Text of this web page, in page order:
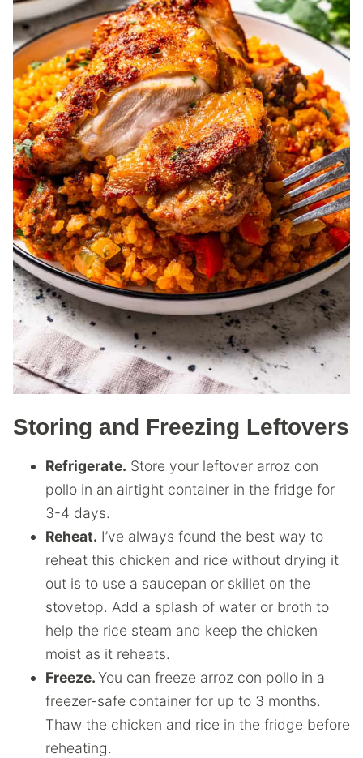
Storing and Freezing Leftovers
Refrigerate. Store your leftover arroz con
pollo in an airtight container in the fridge for
3-4 days.
Reheat. I’ve always found the best way to
reheat this chicken and rice without drying it
out is to use a saucepan or skillet on the
stovetop. Add a splash of water or broth to
help the rice steam and keep the chicken
moist as it reheats.
Freeze.You can freeze arroz con pollo in a
freezer-safe container for up to 3 months.
Thaw the chicken and rice in the fridge before
reheating.